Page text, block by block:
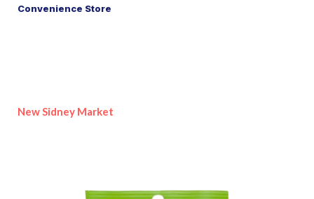
Convenience Store
New Sidney Market